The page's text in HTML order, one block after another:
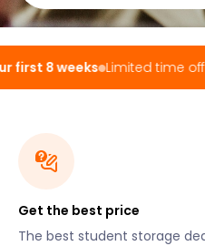
8 weeks Limited time offer
Get the best price
The best student storage